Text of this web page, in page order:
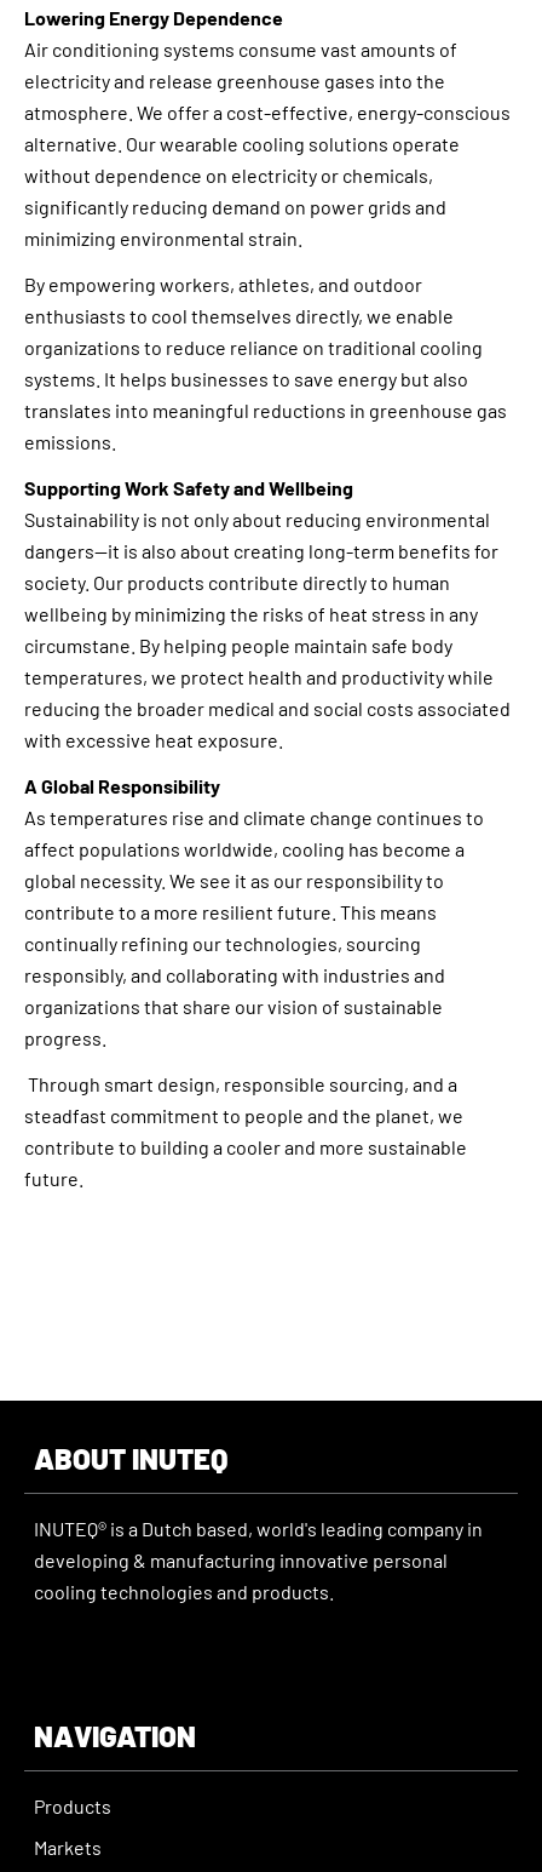
Lowering Energy Dependence
Air conditioning systems consume vast amounts of
electricity and release greenhouse gases into the
atmosphere. We offer a cost-effective, energy-conscious
alternative. Our wearable cooling solutions operate
without dependence on electricity or chemicals,
significantly reducing demand on power grids and
minimizing environmental strain.
By empowering workers, athletes, and outdoor
enthusiasts to cool themselves directly, we enable
organizations to reduce reliance on traditional cooling
systems. It helps businesses to save energy but also
translates into meaningful reductions in greenhouse gas
emissions.
Supporting Work Safety and Wellbeing
Sustainability is not only about reducing environmental
dangers—it is also about creating long-term benefits for
society. Our products contribute directly to human
wellbeing by minimizing the risks of heat stress in any
circumstane. By helping people maintain safe body
temperatures, we protect health and productivity while
reducing the broader medical and social costs associated
with excessive heat exposure.
A Global Responsibility
As temperatures rise and climate change continues to
affect populations worldwide, cooling has become a
global necessity. We see it as our responsibility to
contribute to a more resilient future. This means
continually refining our technologies, sourcing
responsibly, and collaborating with industries and
organizations that share our vision of sustainable
progress.
Through smart design, responsible sourcing, and a
steadfast commitment to people and the planet, we
contribute to building a cooler and more sustainable
future.
ABOUT INUTEQ
INUTEQ® is a Dutch based, world's leading company in
developing & manufacturing innovative personal
cooling technologies and products.
NAVIGATION
Products
Markets